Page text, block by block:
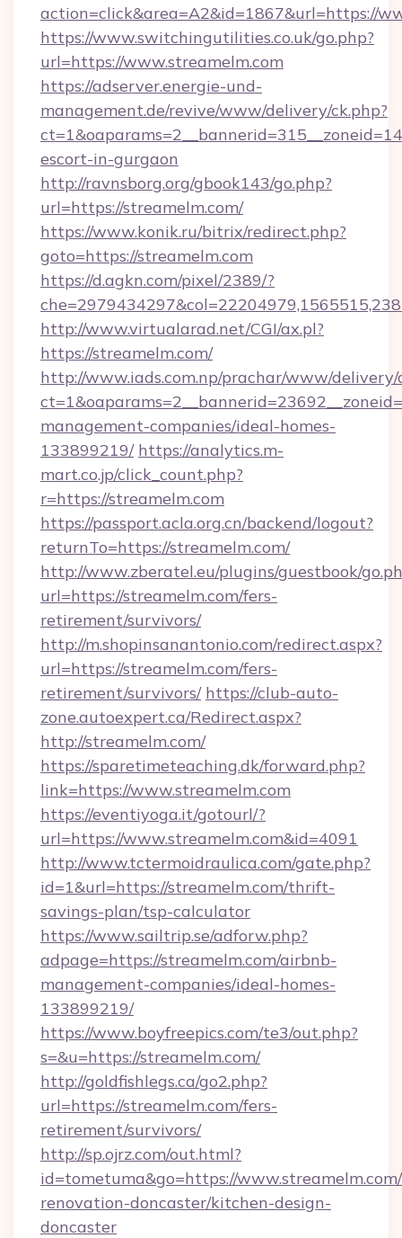
action=click&area=A2&id=1867&url=https://
https://www.switchingutilities.co.uk/go.php?
url=https://www.streamelm.com
https://adserver.energie-und-
management.de/revive/www/delivery/ck.php?
escort-in-gurgaon
http://ravnsborg.org/gbook143/go.php?
url=https://streamelm.com/
https://www.konik.ru/bitrix/redirect.php?
goto=https://streamelm.com
https://d.agkn.com/pixel/2389/?
http://www.virtualarad.net/CGI/ax.pl?
https://streamelm.com/
http://www.iads.com.np/prachar/www/delivery/
management-companies/ideal-homes-
133899219/ https://analytics.m-
mart.co.jp/click_count.php?
r=https://streamelm.com
https://passport.acla.org.cn/backend/logout?
returnTo=https://streamelm.com/
http://www.zberatel.eu/plugins/guestbook/
url=https://streamelm.com/fers-
retirement/survivors/
http://m.shopinsanantonio.com/redirect.aspx?
url=https://streamelm.com/fers-
retirement/survivors/ https://club-auto-
zone.autoexpert.ca/Redirect.aspx?
http://streamelm.com/
https://sparetimeteaching.dk/forward.php?
link=https://www.streamelm.com
https://eventiyoga.it/gotourl/?
url=https://www.streamelm.com&id=4091
http://www.tctermoidraulica.com/gate.php?
id=1&url=https://streamelm.com/thrift-
savings-plan/tsp-calculator
https://www.sailtrip.se/adforw.php?
adpage=https://streamelm.com/airbnb-
management-companies/ideal-homes-
133899219/
https://www.boyfreepics.com/te3/out.php?
s=&u=https://streamelm.com/
http://goldfishlegs.ca/go2.php?
url=https://streamelm.com/fers-
retirement/survivors/
http://sp.ojrz.com/out.html?
id=tometuma&go=https://
renovation-doncaster/kitchen-design-
doncaster